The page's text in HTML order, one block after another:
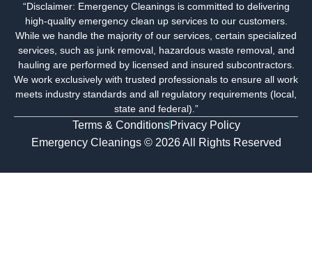
l
e
b
o
o
k
a
g
r
a
m
e
d
i
n
-
n
“Disclaimer: Emergency Cleanings is committed to delivering
high-quality emergency clean up services to our customers.
While we handle the majority of our services, certain specialized
services, such as junk removal, hazardous waste removal, and
hauling are performed by licensed and insured subcontractors.
We work exclusively with trusted professionals to ensure all work
meets industry standards and all regulatory requirements (local,
state and federal).”
Emergency Cleanings © 2026 All Rights Reserved
Terms & Conditions Privacy Policy